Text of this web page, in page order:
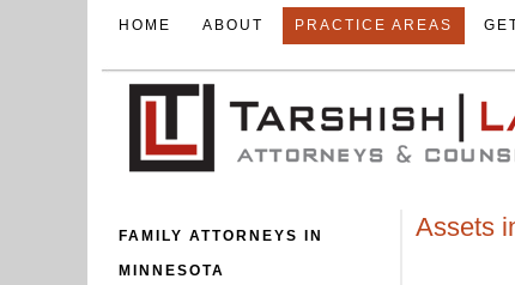
HOME ABOUT PRACTICE AREAS
FAMILY ATTORNEYS IN
MINNESOTA
Assets